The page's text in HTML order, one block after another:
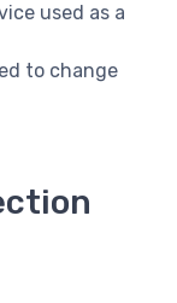
used as a
to change